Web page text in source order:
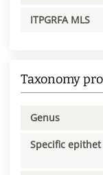
ITPGRFA MLS
Taxonomy
Genus
Specific epithet